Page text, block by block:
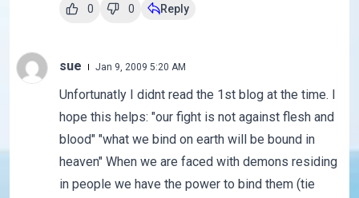
0 0 Reply
sue Jan 9, 2009 5:20 AM
Unfortunatly I didnt read the 1st blog at the time. I
hope this helps: "our fight is not against flesh and
blood" "what we bind on earth will be bound in
heaven" When we are faced with demons residing
in people we have the power to bind them (tie